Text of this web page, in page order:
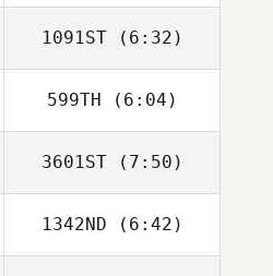
Joao Neto
1091ST(6:32)
599TH (6:04)
3601ST(7:50)
Alexander
Pauker
1342ND (6:42)